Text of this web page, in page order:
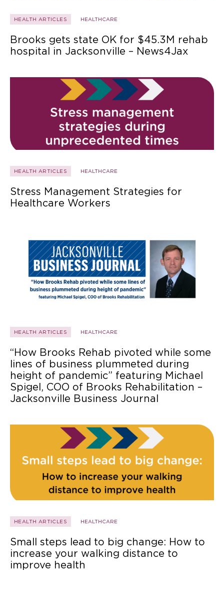
HEALTH ARTICLES HEALTHCARE
Brooks gets state OK for $45.3M rehab
hospital in Jacksonville – News4Jax
HEALTH ARTICLES HEALTHCARE
Stress Management Strategies for
Healthcare Workers
HEALTH ARTICLES HEALTHCARE
“How Brooks Rehab pivoted while some
lines of business plummeted during
height of pandemic” featuring Michael
Spigel, COO of Brooks Rehabilitation –
Jacksonville Business Journal
HEALTH ARTICLES HEALTHCARE
Small steps lead to big change: How to
increase your walking distance to
improve health